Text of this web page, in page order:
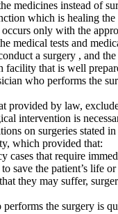
medicines instead of
which is healing the
only with the
medical tests and
a surgery , and
facility that is well
who performs the
provided by law,
intervention is
on surgeries stated
which provided that:
cases that require
save the patient’s life
they may suffer,
performs the surgery is